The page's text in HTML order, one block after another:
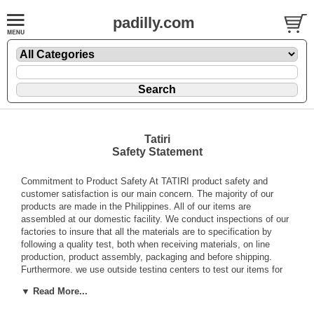
padilly.com
Tatiri
Safety Statement
Commitment to Product Safety At TATIRI product safety and
customer satisfaction is our main concern. The majority of our
products are made in the Philippines. All of our items are
assembled at our domestic facility. We conduct inspections of our
factories to insure that all the materials are to specification by
following a quality test, both when receiving materials, on line
production, product assembly, packaging and before shipping.
Furthermore, we use outside testing centers to test our items for
flammability, etc. Every batch of paint is marked and a sample is
▼ Read More...